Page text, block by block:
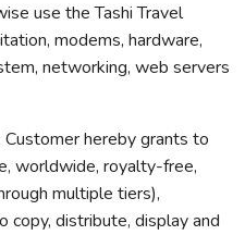
use the Tashi Travel
modems, hardware,
networking, web servers
Customer hereby grants to
worldwide, royalty-free,
multiple tiers),
copy, distribute, display and